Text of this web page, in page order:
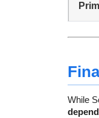
While